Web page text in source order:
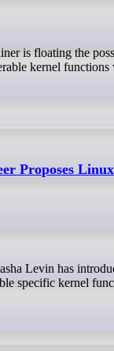
kernel functions
Proposes
specific kernel